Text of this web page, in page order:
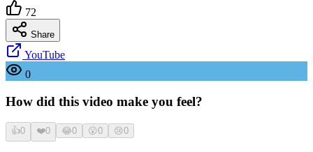
72
Share
YouTube
0
How did this video make you feel?
👍0 ❤️0 😂0 😮0 😢0